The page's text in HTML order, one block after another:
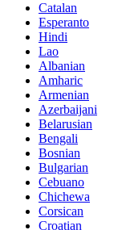
Catalan
Esperanto
Hindi
Lao
Albanian
Amharic
Armenian
Azerbaijani
Belarusian
Bengali
Bosnian
Bulgarian
Cebuano
Chichewa
Corsican
Croatian